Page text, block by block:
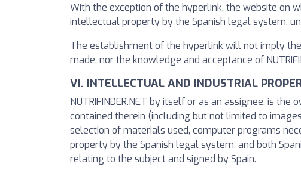
With the exception of the hyperlink, the website on
intellectual property by the Spanish legal system,
The establishment of the hyperlink will not imply
made, nor the knowledge and acceptance of
VI. INTELLECTUAL AND INDUSTRIAL
NUTRIFINDER.NET by itself or as an assignee, is
contained therein (including but not limited to
selection of materials used, computer programs
property by the Spanish legal system, and both
relating to the subject and signed by Spain.